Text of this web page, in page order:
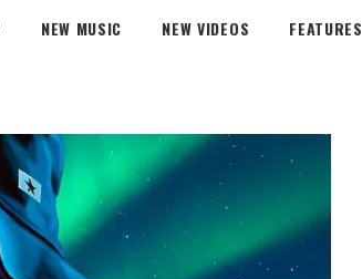
NEW MUSIC NEW VIDEOS FEATURES